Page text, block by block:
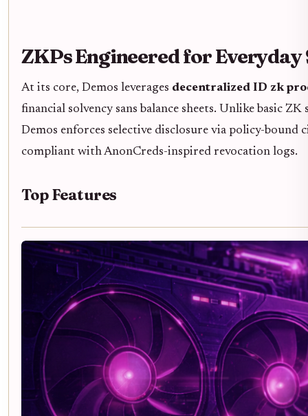
ZKPs Engineered for
At its core, Demos leverages decentralized ID zk
financial solvency sans balance sheets. Unlike basic
Demos enforces selective disclosure via policy-
compliant with AnonCreds-inspired revocation logs.
Top Features